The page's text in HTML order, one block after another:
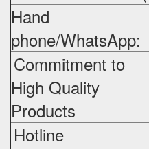
Hand
phone/WhatsApp:
Commitment to
High Quality
Products
Hotline